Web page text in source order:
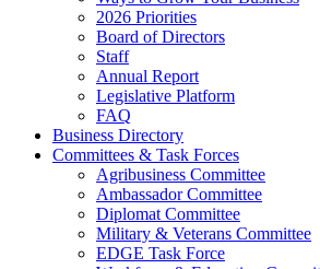
2026 Priorities
Board of Directors
Staff
Annual Report
Legislative Platform
FAQ
Business Directory
Committees & Task Forces
Agribusiness Committee
Ambassador Committee
Diplomat Committee
Military & Veterans Committee
EDGE Task Force